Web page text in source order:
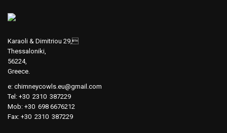
Karaoli & Dimitriou 29,
Thessaloniki,
56224,
Greece.
e: chimneycowls.eu@gmail.com
Tel: +30 2310 387229
Mob: +30 698 6676212
Fax: +30 2310 387229